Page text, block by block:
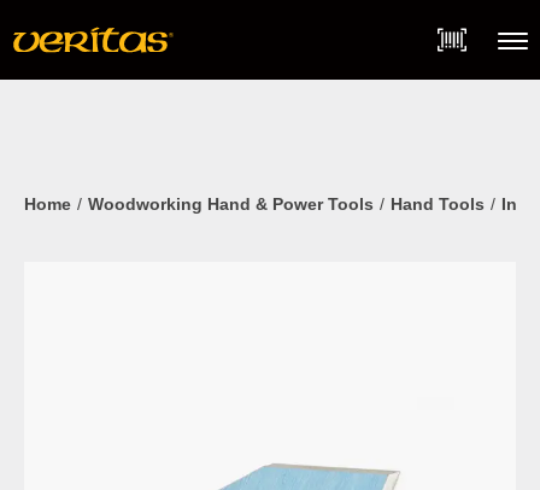
content
Home Woodworking Hand & Power Tools Hand Tools